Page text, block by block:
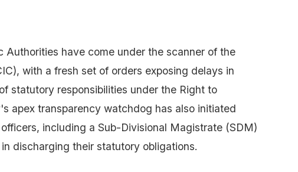
Authorities have come under the scanner of the
with a fresh set of orders exposing delays in
statutory responsibilities under the Right to
apex transparency watchdog has also initiated
including a Sub-Divisional Magistrate (SDM)
discharging their statutory obligations.